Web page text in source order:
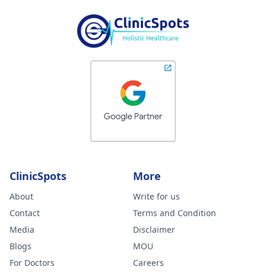
ClinicSpots
About
Contact
Media
Blogs
For Doctors
More
Write for us
Terms and Condition
Disclaimer
MOU
Careers